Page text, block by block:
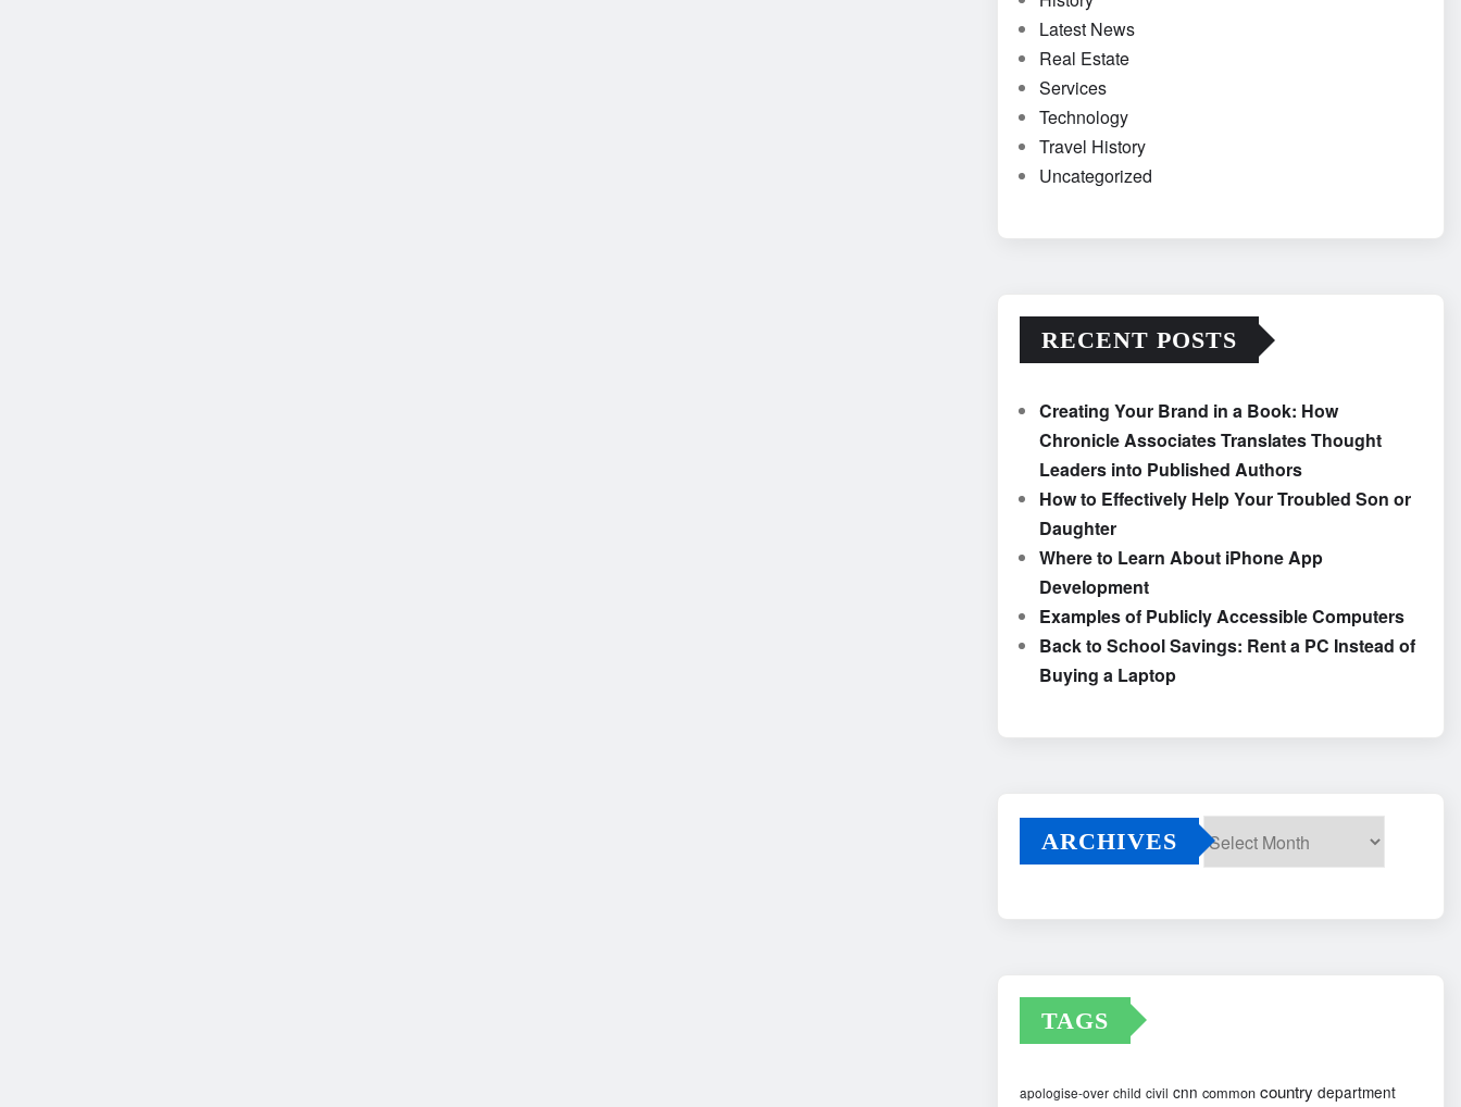
Latest News
Real Estate
Services
Technology
Travel History
Uncategorized
RECENT POSTS
Creating Your Brand in a Book: How
Chronicle Associates Translates Thought
Leaders into Published Authors
How to Effectively Help Your Troubled Son or
Daughter
Where to Learn About iPhone App
Development
Examples of Publicly Accessible Computers
Back to School Savings: Rent a PC Instead of
Buying a Laptop
ARCHIVES
TAGS
apologise-over child civil cnn common country department